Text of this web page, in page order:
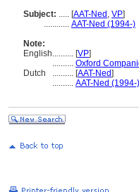
Subject: ..... [AAT-Ned , VP]
............ AAT-Ned (1994-)
Note:
English.......... [VP]
.......... Oxford
Dutch
.......... [AAT-Ned]
.......... AAT-Ned (1994-)